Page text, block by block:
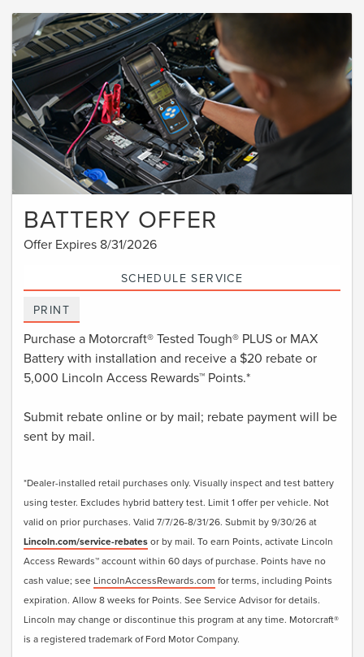
BATTERY OFFER
Offer Expires 8/31/2026
SCHEDULE SERVICE
PRINT
Purchase a Motorcraft® Tested Tough® PLUS or MAX
Battery with installation and receive a $20 rebate or
5,000 Lincoln Access Rewards™ Points.*
Submit rebate online or by mail; rebate payment will be
sent by mail.
*Dealer-installed retail purchases only. Visually inspect and test battery
using tester. Excludes hybrid battery test. Limit 1 offer per vehicle. Not
valid on prior purchases. Valid 7/7/26-8/31/26. Submit by 9/30/26 at
Lincoln.com/service-rebatesor by mail. To earn Points, activate Lincoln
Access Rewards™ account within 60 days of purchase. Points have no
cash value; see LincolnAccessRewards.com for terms, including Points
expiration. Allow 8 weeks for Points. See Service Advisor for details.
Lincoln may change or discontinue this program at any time. Motorcraft®
is a registered trademark of Ford Motor Company.